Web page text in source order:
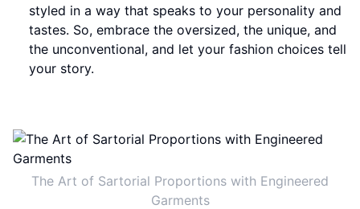
styled in a way that speaks to your personality and
tastes. So, embrace the oversized, the unique, and
the unconventional, and let your fashion choices tell
your story.
The Art of Sartorial Proportions with Engineered
Garments